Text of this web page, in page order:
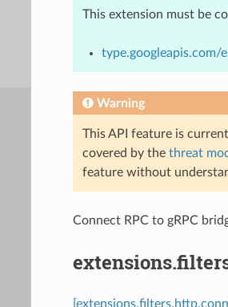
This extension must be
type.googleapis.com/
Warning
This API feature is
covered by the threat
feature without
Connect RPC to gRPC